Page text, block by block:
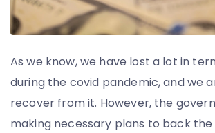
As we know, we have lost a lot in
during the covid pandemic, and we
recover from it. However, the
making necessary plans to back